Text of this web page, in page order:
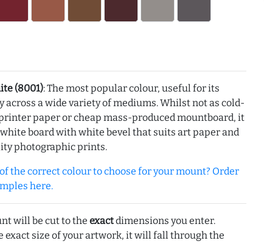
(8001): The most popular colour, useful for its
across a wide variety of mediums. Whilst not as cold-
paper or cheap mass-produced mountboard, it
board with white bevel that suits art paper and
photographic prints.
the correct colour to choose for your mount? Order
here.
will be cut to the exactdimensions you enter.
exact size of your artwork, it will fall through the